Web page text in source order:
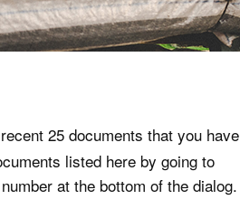
25 documents that you have
listed here by going to
at the bottom of the dialog.